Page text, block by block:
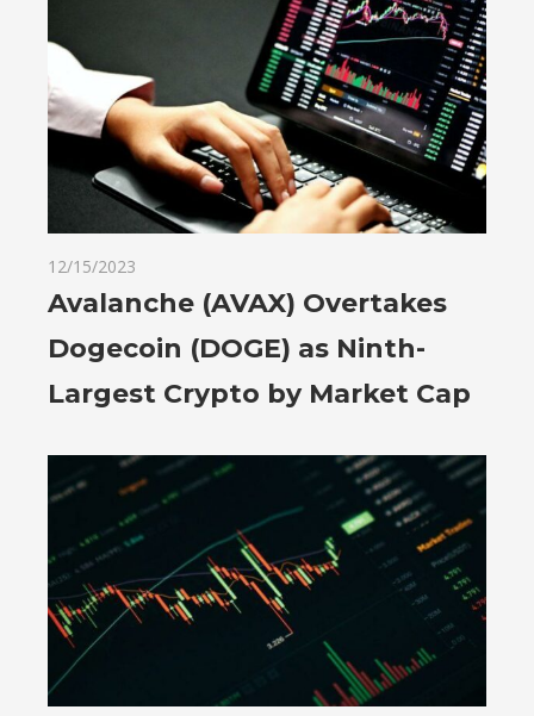
12/15/2023
Avalanche (AVAX) Overtakes
Dogecoin (DOGE) as Ninth-
Largest Crypto by Market Cap